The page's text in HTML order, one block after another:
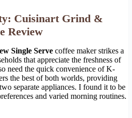
Cuisinart Grind &
Review
Single Serve coffee maker strikes a
that appreciate the freshness of
need the quick convenience of K-
the best of both worlds, providing
separate appliances. I found it to be
and varied morning routines.